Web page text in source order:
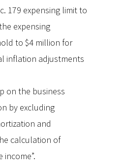
179 expensing limit to
expensing
to $4 million for
inflation adjustments
on the business
by excluding
and
calculation of
income”.